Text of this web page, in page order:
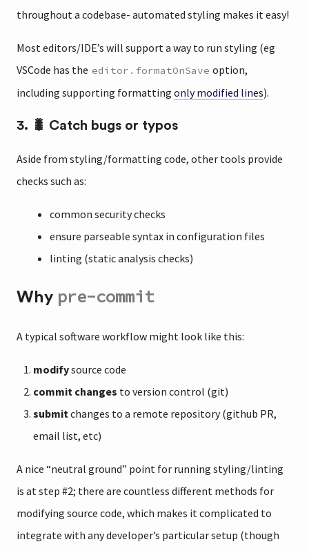
throughout a codebase- automated styling makes it easy!
Most editors/IDE’s will support a way to run styling (eg
VSCode has the editor.formatOnSave option,
including supporting formatting only modified lines).
3. 🐛 Catch bugs or typos
Aside from styling/formatting code, other tools provide
checks such as:
common security checks
ensure parseable syntax in configuration files
linting (static analysis checks)
Why pre-commit
A typical software workflow might look like this:
modifysource code
commit changes to version control (git)
submit changes to a remote repository (github PR,
email list, etc)
A nice “neutral ground” point for running styling/linting
is at step #2; there are countless different methods for
modifying source code, which makes it complicated to
integrate with any developer’s particular setup (though